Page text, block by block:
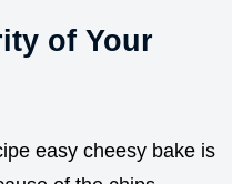
of Your
easy cheesy bake is